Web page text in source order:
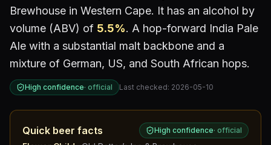
Brewhouse in Western Cape. It has an alcohol by
volume (ABV) of 5.5%. A hop-forward India Pale
Ale with a substantial malt backbone and a
mixture of German, US, and South African hops.
High confidence· official Last checked: 2026-05-10
Quick beer facts High confidence· official